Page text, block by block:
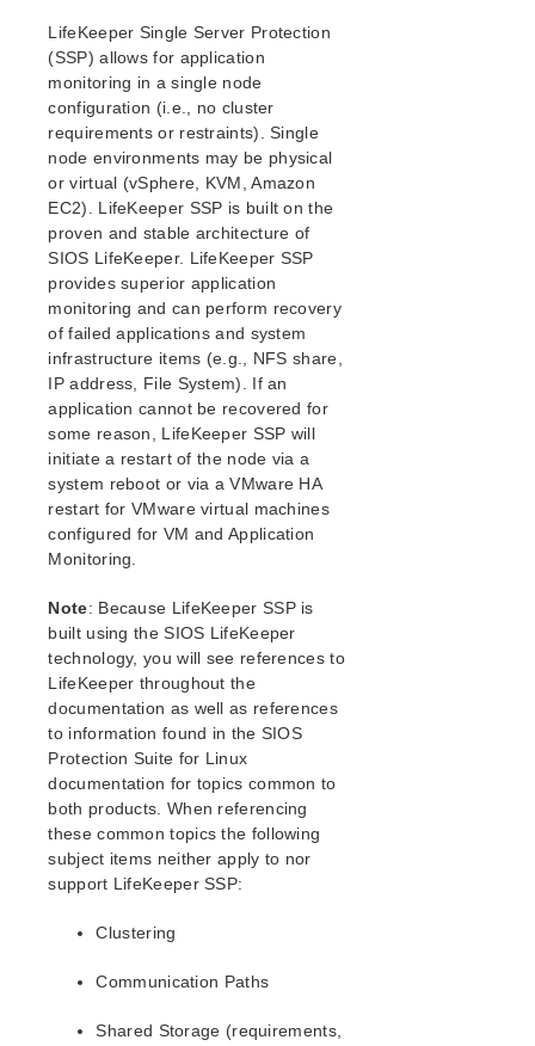
Installing the Software
How to Use Setup Scripts
Verifying the SPS/LifeKeeper Installation
Upgrading LifeKeeper
Upgrading the OS / Kernel on a node with LifeKeeper
SIOS Protection Suite/LifeKeeper for Linux
Technical Documentation
Documentation and Training
lkbackup
LifeKeeper
DataKeeper
Command Line Interface
Application Recovery Kits
Apache Recovery Kit Administration Guide
DB2 Recovery Kit Administration Guide
Recovery Kit for EC2™ Administration Guide
Generic Application Kit for Load Balancer Health
Checks
IP Recovery Kit Administration Guide
MySQL Recovery Kit Administration Guide
WebSphere MQ Recovery Kit Administration Guide
NAS Recovery Kit Administration Guide
NFS Server Recovery Kit Administration Guide
Oracle Recovery Kit Administration Guide
PostgreSQL Recovery Kit Administration Guide
Postfix Recovery Kit Administration Guide
Quick Service Protection (QSP) Recovery Kit
Recovery Kit for Route 53™ Administration Guide
SAP Recovery Kit Administration Guide
Sybase ASE Recovery Kit Administration Guide
LifeKeeper Single Server Protection
(SSP) allows for application
monitoring in a single node
configuration (i.e., no cluster
requirements or restraints). Single
node environments may be physical
or virtual (vSphere, KVM, Amazon
EC2). LifeKeeper SSP is built on the
proven and stable architecture of
SIOS LifeKeeper. LifeKeeper SSP
provides superior application
monitoring and can perform recovery
of failed applications and system
infrastructure items (e.g., NFS share,
IP address, File System). If an
application cannot be recovered for
some reason, LifeKeeper SSP will
initiate a restart of the node via a
system reboot or via a VMware HA
restart for VMware virtual machines
configured for VM and Application
Monitoring.
Note: Because LifeKeeper SSP is
built using the SIOS LifeKeeper
technology, you will see references to
LifeKeeper throughout the
documentation as well as references
to information found in the SIOS
Protection Suite for Linux
documentation for topics common to
both products. When referencing
these common topics the following
subject items neither apply to nor
support LifeKeeper SSP:
Clustering
Communication Paths
Shared Storage (requirements,